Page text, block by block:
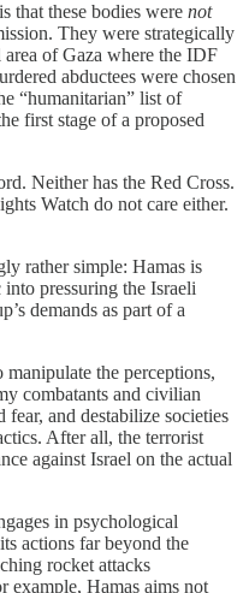
that these bodies were not
They were strategically
of Gaza where the IDF
abductees were chosen
“humanitarian” list of
first stage of a proposed
Neither has the Red Cross.
Watch do not care either.
rather simple: Hamas is
pressuring the Israeli
demands as part of a
the perceptions,
combatants and civilian
and destabilize societies
After all, the terrorist
against Israel on the actual
in psychological
actions far beyond the
rocket attacks
example, Hamas aims not